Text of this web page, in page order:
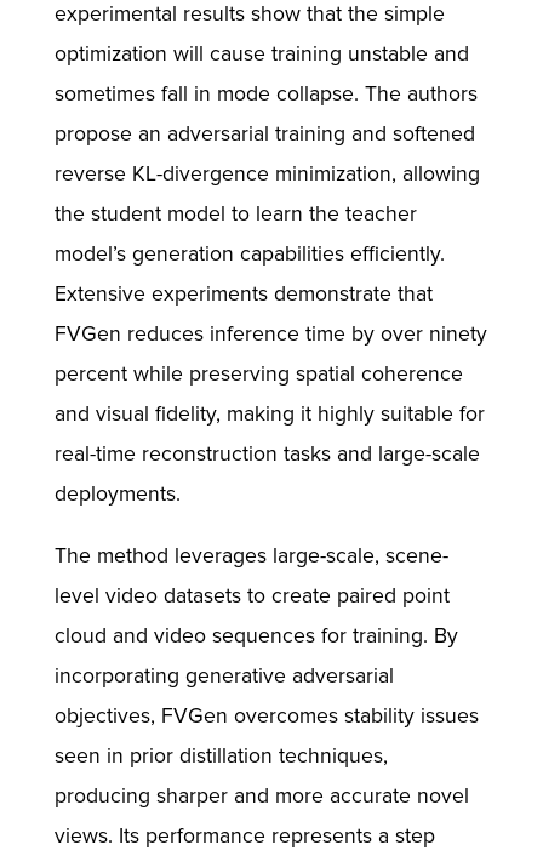
experimental results show that the simple
optimization will cause training unstable and
sometimes fall in mode collapse. The authors
propose an adversarial training and softened
reverse KL-divergence minimization, allowing
the student model to learn the teacher
model’s generation capabilities efficiently.
Extensive experiments demonstrate that
FVGen reduces inference time by over ninety
percent while preserving spatial coherence
and visual fidelity, making it highly suitable for
real-time reconstruction tasks and large-scale
deployments.
The method leverages large-scale, scene-
level video datasets to create paired point
cloud and video sequences for training. By
incorporating generative adversarial
objectives, FVGen overcomes stability issues
seen in prior distillation techniques,
producing sharper and more accurate novel
views. Its performance represents a step